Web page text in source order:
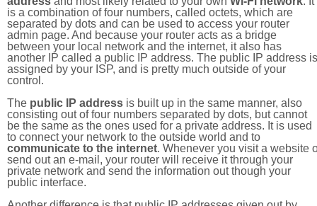
is a combination of four numbers, called octets, which are
separated by dots and can be used to access your router
admin page. And because your router acts as a bridge
between your local network and the internet, it also has
another IP called a public IP address. The public IP address is
assigned by your ISP, and is pretty much outside of your
control.
The public IP address is built up in the same manner, also
consisting out of four numbers separated by dots, but cannot
be the same as the ones used for a private address. It is used
to connect your network to the outside world and to
communicate to the internet. Whenever you visit a website
send out an e-mail, your router will receive it through your
private network and send the information out though your
public interface.